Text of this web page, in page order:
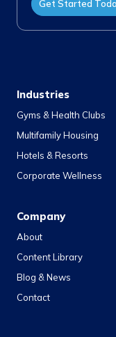
Get Started
Industries
Gyms & Health Clubs
Multifamily Housing
Hotels & Resorts
Corporate Wellness
Company
About
Content Library
Blog & News
Contact